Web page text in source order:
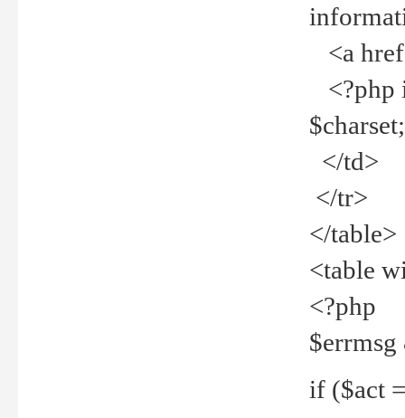
<a
<?php
</td>
</tr>
</table>
<table
<?php
if ($act